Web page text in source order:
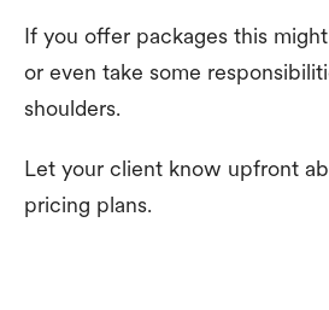
If you offer packages this
or even take some
shoulders.
Let your client know upfront
pricing plans.